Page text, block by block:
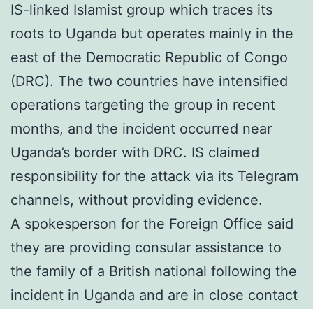
IS-linked Islamist group which traces its
roots to Uganda but operates mainly in the
east of the Democratic Republic of Congo
(DRC). The two countries have intensified
operations targeting the group in recent
months, and the incident occurred near
Uganda’s border with DRC. IS claimed
responsibility for the attack via its Telegram
channels, without providing evidence.
A spokesperson for the Foreign Office said
they are providing consular assistance to
the family of a British national following the
incident in Uganda and are in close contact